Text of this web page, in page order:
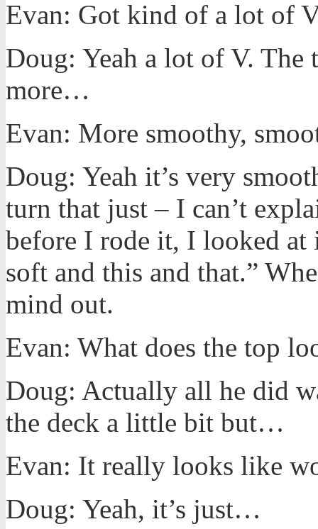
Evan: Got kind of a lot of
Doug: Yeah a lot of V.
more…
Evan: More smoothy,
Doug: Yeah it’s very
turn that just – I can’t
before I rode it, I looked at
soft and this and that.”
mind out.
Evan: What does the top
Doug: Actually all he did
the deck a little bit but…
Evan: It really looks like
Doug: Yeah, it’s just…